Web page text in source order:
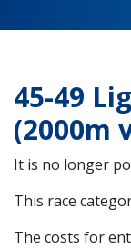
45-49
(2000m
It is no longer
This race
The costs for